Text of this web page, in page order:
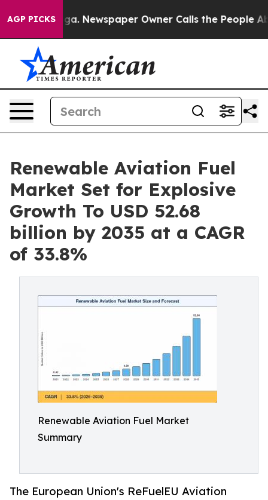
AGP PICKS
Newspaper Owner Calls the People Abruptly
Renewable Aviation Fuel
Market Set for Explosive
Growth To USD 52.68
billion by 2035 at a CAGR
of 33.8%
Renewable Aviation Fuel Market
Summary
The European Union's ReFuelEU Aviation